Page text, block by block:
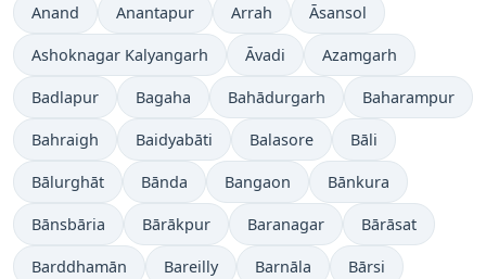
Anand Anantapur Arrah Āsansol
Ashoknagar Kalyangarh Āvadi Azamgarh
Badlapur Bagaha Bahādurgarh Baharampur
Bahraigh Baidyabāti Balasore Bāli
Bālurghāt Bānda Bangaon Bānkura
Bānsbāria Bārākpur Baranagar Bārāsat
Barddhamān Bareilly Barnāla Bārsi